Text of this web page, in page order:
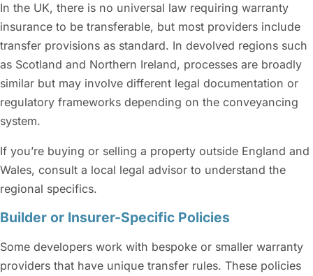
In the UK, there is no universal law requiring warranty
insurance to be transferable, but most providers include
transfer provisions as standard. In devolved regions such
as Scotland and Northern Ireland, processes are broadly
similar but may involve different legal documentation or
regulatory frameworks depending on the conveyancing
system.
If you’re buying or selling a property outside England and
Wales, consult a local legal advisor to understand the
regional specifics.
Builder or Insurer-Specific Policies
Some developers work with bespoke or smaller warranty
providers that have unique transfer rules. These policies